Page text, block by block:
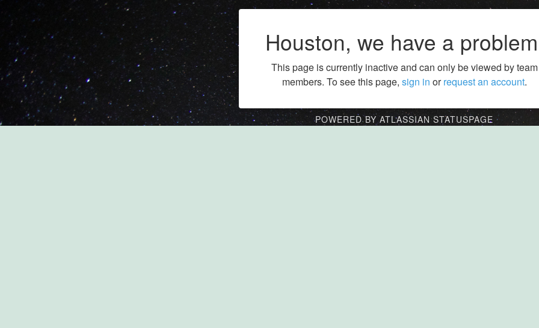
Houston, we have a
This page is currently inactive and can only be viewed by team
members. To see this page, sign in orrequest an account.
POWERED BY ATLASSIAN STATUSPAGE